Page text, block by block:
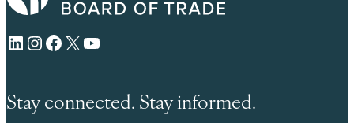
LinkedIn Instagram Facebook X YouTube
Stay connected. Stay informed.